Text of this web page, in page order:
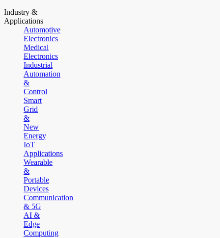
Industry &
Applications
Automotive
Electronics
Medical
Electronics
Industrial
Automation
&
Control
Smart
Grid
&
New
Energy
IoT
Applications
Wearable
&
Portable
Devices
Communication
& 5G
AI &
Edge
Computing